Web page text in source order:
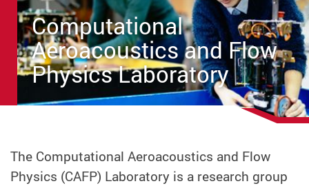
Computational
Aeroacoustics and Flow
Physics Laboratory
The Computational Aeroacoustics and Flow
Physics (CAFP) Laboratory is a research group